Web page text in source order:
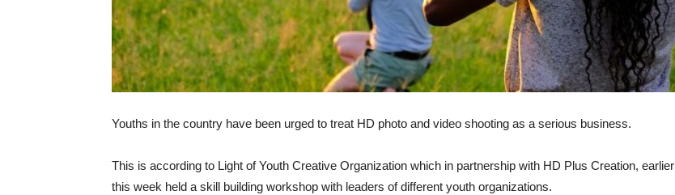
Youths in the country have been urged to treat HD photo and video shooting as a serious business.
This is according to Light of Youth Creative Organization which in partnership with HD Plus Creation, earlier
this week held a skill building workshop with leaders of different youth organizations.